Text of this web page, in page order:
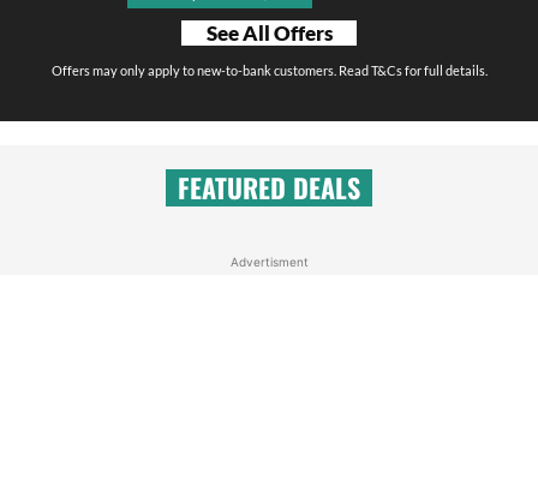
See All Offers
Offers may only apply to new-to-bank customers. Read T&Cs for full details.
FEATURED DEALS
Advertisment